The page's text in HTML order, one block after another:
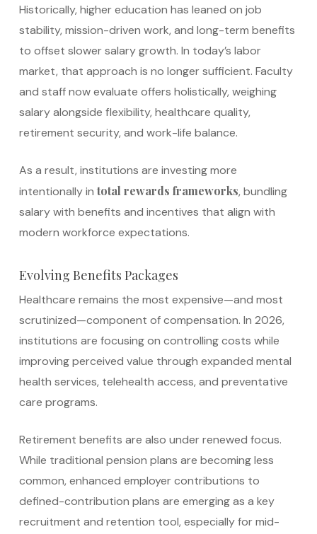
Historically, higher education has leaned on job
stability, mission-driven work, and long-term benefits
to offset slower salary growth. In today’s labor
market, that approach is no longer sufficient. Faculty
and staff now evaluate offers holistically, weighing
salary alongside flexibility, healthcare quality,
retirement security, and work-life balance.
As a result, institutions are investing more
intentionally in total rewards frameworks, bundling
salary with benefits and incentives that align with
modern workforce expectations.
Evolving Benefits Packages
Healthcare remains the most expensive—and most
scrutinized—component of compensation. In 2026,
institutions are focusing on controlling costs while
improving perceived value through expanded mental
health services, telehealth access, and preventative
care programs.
Retirement benefits are also under renewed focus.
While traditional pension plans are becoming less
common, enhanced employer contributions to
defined-contribution plans are emerging as a key
recruitment and retention tool, especially for mid-